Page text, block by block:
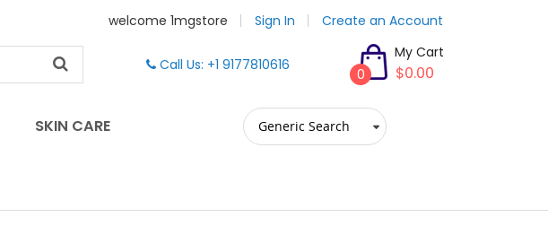
welcome 1mgstore Sign In Create an Account
Call Us: +1 9177810616
My Cart
$0.00
0
SKIN CARE